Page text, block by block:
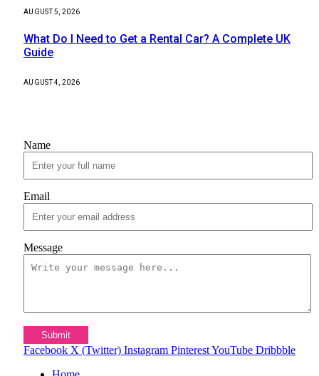
AUGUST 5, 2026
What Do I Need to Get a Rental Car? A Complete UK
Guide
AUGUST 4, 2026
Name
Email
Message
Submit
Facebook X (Twitter) Instagram PinterestYouTube Dribbble